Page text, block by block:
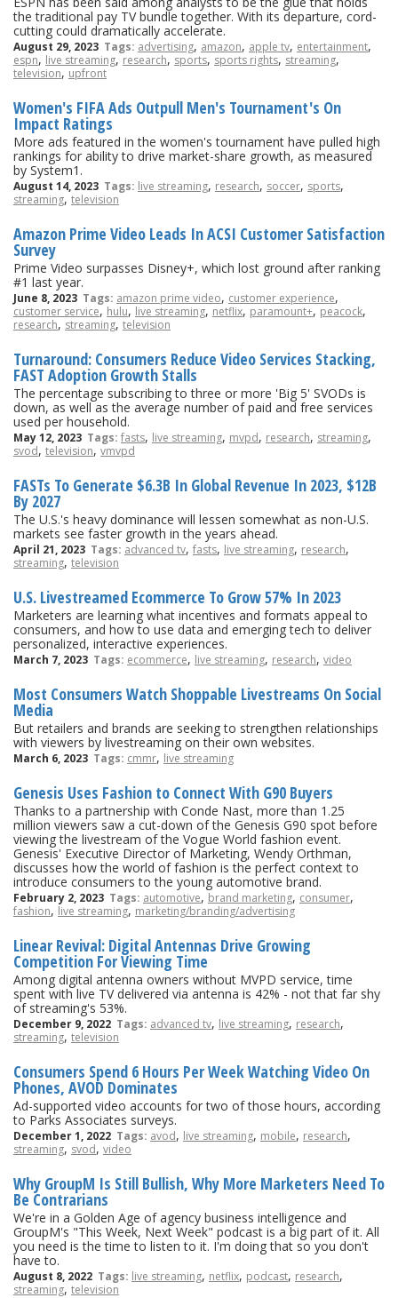
the traditional pay TV bundle together. With its departure, cord-
cutting could dramatically accelerate.
August 29, 2023 Tags: advertising, amazon, apple tv, entertainment,
espn, live streaming,research, sports, sports rights, streaming,
television, upfront
Women's FIFA Ads Outpull Men's Tournament's On
Impact Ratings
More ads featured in the women's tournament have pulled high
rankings for ability to drive market-share growth, as measured
by System1.
August 14, 2023 Tags: live streaming, research, soccer, sports,
streaming, television
Amazon Prime Video Leads In ACSI Customer Satisfaction
Survey
Prime Video surpasses Disney+, which lost ground after ranking
#1 last year.
June 8, 2023 Tags: amazon prime video, customer experience,
customer service, hulu, live streaming, netflix, paramount+, peacock,
research, streaming, television
Turnaround: Consumers Reduce Video Services Stacking,
FAST Adoption Growth Stalls
The percentage subscribing to three or more 'Big 5' SVODs is
down, as well as the average number of paid and free services
used per household.
May 12, 2023 Tags: fasts, live streaming, mvpd, research, streaming,
svod, television, vmvpd
FASTs To Generate $6.3B In Global Revenue In 2023, $12B
By 2027
The U.S.'s heavy dominance will lessen somewhat as non-U.S.
markets see faster growth in the years ahead.
April 21, 2023 Tags: advanced tv, fasts, live streaming, research,
streaming, television
U.S. Livestreamed Ecommerce To Grow 57% In 2023
Marketers are learning what incentives and formats appeal to
consumers, and how to use data and emerging tech to deliver
personalized, interactive experiences.
March 7, 2023 Tags: ecommerce, live streaming, research, video
Most Consumers Watch Shoppable Livestreams On Social
Media
But retailers and brands are seeking to strengthen relationships
with viewers by livestreaming on their own websites.
March 6, 2023 Tags: cmmr, live streaming
Genesis Uses Fashion to Connect With G90 Buyers
Thanks to a partnership with Conde Nast, more than 1.25
million viewers saw a cut-down of the Genesis G90 spot before
viewing the livestream of the Vogue World fashion event.
Genesis' Executive Director of Marketing, Wendy Orthman,
discusses how the world of fashion is the perfect context to
introduce consumers to the young automotive brand.
February 2, 2023 Tags: automotive, brand marketing, consumer,
fashion, live streaming, marketing/branding/advertising
Linear Revival: Digital Antennas Drive Growing
Competition For Viewing Time
Among digital antenna owners without MVPD service, time
spent with live TV delivered via antenna is 42% - not that far shy
of streaming's 53%.
December 9, 2022 Tags: advanced tv, live streaming, research,
streaming, television
Consumers Spend 6 Hours Per Week Watching Video On
Phones, AVOD Dominates
Ad-supported video accounts for two of those hours, according
to Parks Associates surveys.
December 1, 2022 Tags: avod, live streaming, mobile, research,
streaming, svod, video
Why GroupM Is Still Bullish, Why More Marketers Need To
Be Contrarians
We're in a Golden Age of agency business intelligence and
GroupM's "This Week, Next Week" podcast is a big part of it. All
you need is the time to listen to it. I'm doing that so you don't
have to.
August 8, 2022 Tags: live streaming, netflix, podcast, research,
streaming, television